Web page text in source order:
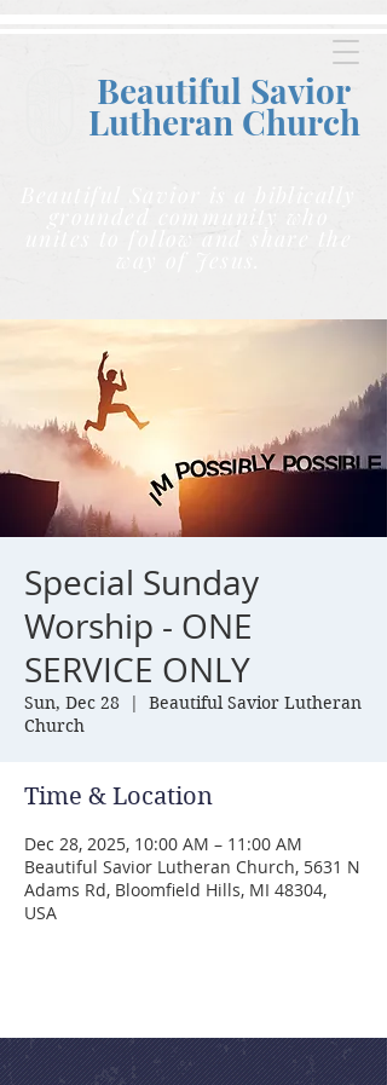
Beautiful Savior
Lutheran Church
Beautiful Savior is a biblically
grounded community who
unites to follow and share the
Special Sunday
Worship - ONE
SERVICE ONLY
Sun, Dec 28
  |
Beautiful Savior Lutheran
Church
Time & Location
Dec 28, 2025, 10:00 AM – 11:00 AM
Beautiful Savior Lutheran Church, 5631 N
Adams Rd, Bloomfield Hills, MI 48304,
USA